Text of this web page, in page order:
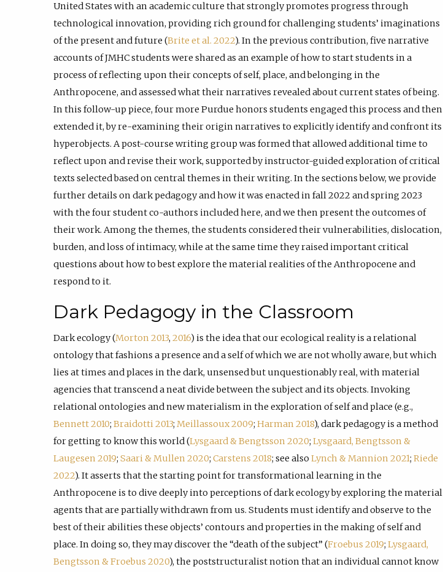
United States with an academic culture that strongly promotes progress through
technological innovation, providing rich ground for challenging students’ imaginations
of the present and future (Brite et al. 2022). In the previous contribution, five narrative
accounts of JMHC students were shared as an example of how to start students in a
process of reflecting upon their concepts of self, place, and belonging in the
Anthropocene, and assessed what their narratives revealed about current states of being.
In this follow-up piece, four more Purdue honors students engaged this process and then
extended it, by re-examining their origin narratives to explicitly identify and confront its
hyperobjects. A post-course writing group was formed that allowed additional time to
reflect upon and revise their work, supported by instructor-guided exploration of critical
texts selected based on central themes in their writing. In the sections below, we provide
further details on dark pedagogy and how it was enacted in fall 2022 and spring 2023
with the four student co-authors included here, and we then present the outcomes of
their work. Among the themes, the students considered their vulnerabilities, dislocation,
burden, and loss of intimacy, while at the same time they raised important critical
questions about how to best explore the material realities of the Anthropocene and
respond to it.
Dark Pedagogy in the Classroom
Dark ecology (Morton 2013, 2016) is the idea that our ecological reality is a relational
ontology that fashions a presence and a self of which we are not wholly aware, but which
lies at times and places in the dark, unsensed but unquestionably real, with material
agencies that transcend a neat divide between the subject and its objects. Invoking
relational ontologies and new materialism in the exploration of self and place (e.g.,
Bennett 2010; Braidotti 2013; Meillassoux 2009; Harman 2018), dark pedagogy is a method
for getting to know this world (Lysgaard & Bengtsson 2020; Lysgaard, Bengtsson &
Laugesen 2019; Saari & Mullen 2020; Carstens 2018; see also Lynch & Mannion 2021; Riede
2022). It asserts that the starting point for transformational learning in the
Anthropocene is to dive deeply into perceptions of dark ecology by exploring the material
agents that are partially withdrawn from us. Students must identify and observe to the
best of their abilities these objects’ contours and properties in the making of self and
place. In doing so, they may discover the “death of the subject” (Froebus 2019; Lysgaard,
Bengtsson & Froebus 2020), the poststructuralist notion that an individual cannot know